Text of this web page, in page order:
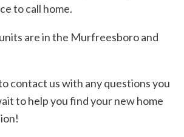
to call home.
are in the Murfreesboro and
contact us with any questions you
to help you find your new home